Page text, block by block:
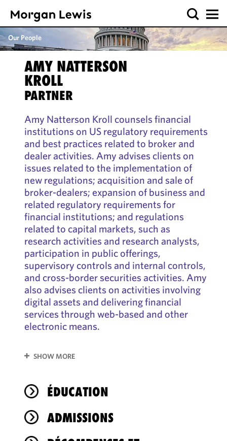
Our People
AMY NATTERSON
KROLL
PARTNER
Amy Natterson Kroll counsels financial
institutions on US regulatory requirements
and best practices related to broker and
dealer activities. Amy advises clients on
issues related to the implementation of
new regulations; acquisition and sale of
broker-dealers; expansion of business and
related regulatory requirements for
financial institutions; and regulations
related to capital markets, such as
research activities and research analysts,
participation in public offerings,
supervisory controls and internal controls,
and cross-border securities activities. Amy
also advises clients on activities involving
digital assets and delivering financial
services through web-based and other
electronic means.
SHOW MORE
ÉDUCATION
ADMISSIONS